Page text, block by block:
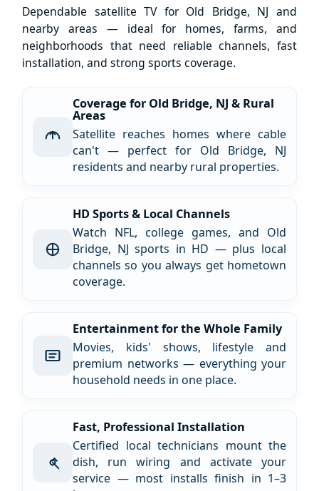
Dependable satellite TV for Old Bridge, NJ and
nearby areas — ideal for homes, farms, and
neighborhoods that need reliable channels, fast
installation, and strong sports coverage.
Coverage for Old Bridge, NJ & Rural
Areas
Satellite reaches homes where cable
can't — perfect for Old Bridge, NJ
residents and nearby rural properties.
HD Sports & Local Channels
Watch NFL, college games, and Old
Bridge, NJ sports in HD — plus local
channels so you always get hometown
coverage.
Entertainment for the Whole Family
Movies, kids' shows, lifestyle and
premium networks — everything your
household needs in one place.
Fast, Professional Installation
Certified local technicians mount the
dish, run wiring and activate your
service — most installs finish in 1–3